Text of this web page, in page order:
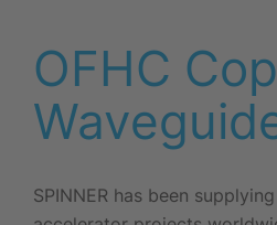
OFHC
SPINNER has been